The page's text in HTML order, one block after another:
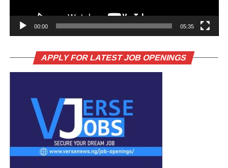
00:00 05:35
APPLY FOR LATEST JOB OPENINGS